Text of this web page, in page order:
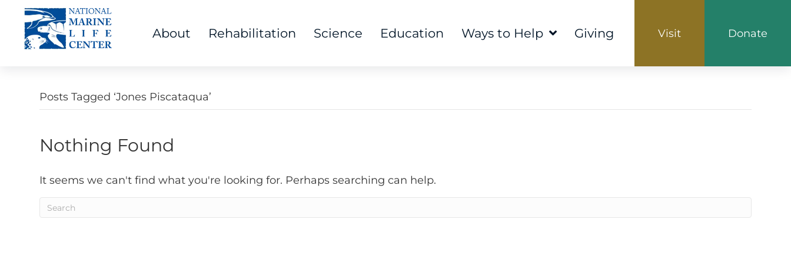
About Rehabilitation Science Education Ways to Help Giving Visit Donate
Posts Tagged ‘Jones Piscataqua’
Nothing Found
It seems we can't find what you're looking for. Perhaps searching can help.